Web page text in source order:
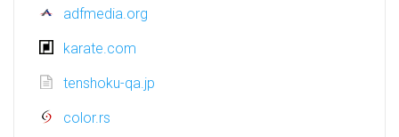
adfmedia.org
karate.com
tenshoku-qa.jp
color.rs